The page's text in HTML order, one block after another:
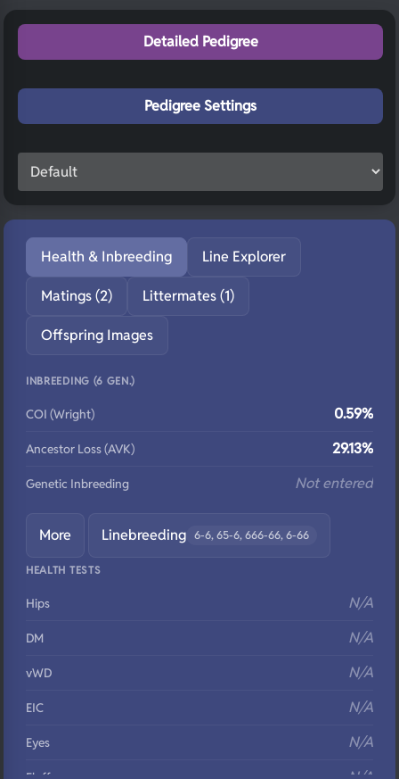
Detailed Pedigree
Pedigree Settings
Health & Inbreeding Line Explorer
Matings (2) Littermates (1)
Offspring Images
INBREEDING (6 GEN.)
COI (Wright) 0.59%
Ancestor Loss (AVK) 29.13%
Genetic Inbreeding Not entered
More Linebreeding 6-6, 65-6, 666-66, 6-66
HEALTH TESTS
Hips N/A
DM N/A
vWD N/A
EIC N/A
Eyes N/A